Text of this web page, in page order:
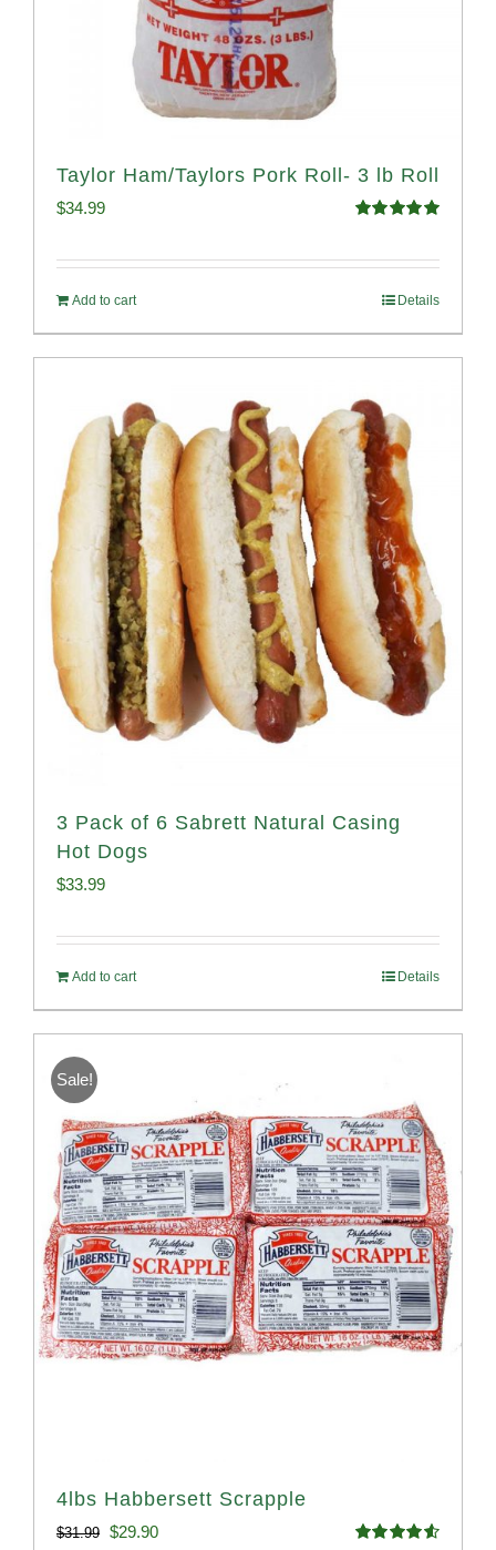
Taylor Ham/Taylors Pork Roll- 3 lb Roll
$34.99
Add to cart Details
3 Pack of 6 Sabrett Natural Casing
Hot Dogs
$33.99
Add to cart Details
Sale!
4lbs Habbersett Scrapple
$31.99 Original
$29.90Current